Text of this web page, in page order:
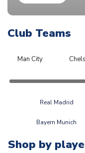
Club Teams
Man City
Real Madrid
Bayern Munich
Shop by